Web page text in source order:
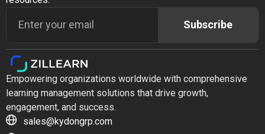
Subscribe
Empowering organizations worldwide with comprehensive
learning management solutions that drive growth,
engagement, and success.
sales@kydongrp.com